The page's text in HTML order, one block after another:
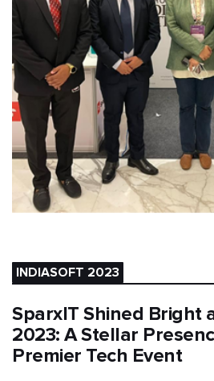
INDIASOFT 2023
SparxIT Shined Bright
2023: A Stellar
Premier Tech Event